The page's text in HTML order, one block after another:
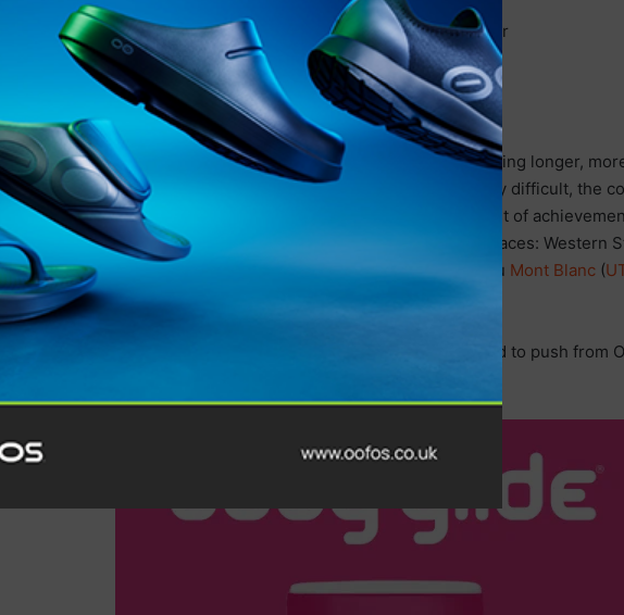
year’s Hardrock 100 course was run counterclockwise, featuring longer,
steeper descents than the clockwise route. Though extremely difficult, the
for Dauwalter’s ability as she adds another win to her extensive list of
simultaneous records at the biggest North American
-races: Western
at Hardrock 100. She also holds records atUltra Trail du Mont Blanc (
de FousonReunion Island.
“I didn’t feel like I had the legs today, but I gave it time and decided to push from